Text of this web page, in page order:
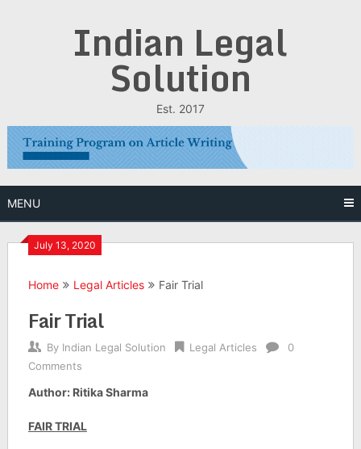
Indian Legal
Solution
Est. 2017
MENU
July 13, 2020
Home Legal Articles Fair Trial
Fair Trial
By Indian Legal Solution Legal Articles
0
Comments
Author: Ritika Sharma
FAIR TRIAL